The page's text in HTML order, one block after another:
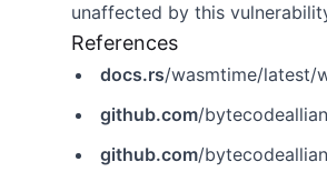
unaffected by this
References
docs.rs/wasmtime/latest/
github.com/
github.com/